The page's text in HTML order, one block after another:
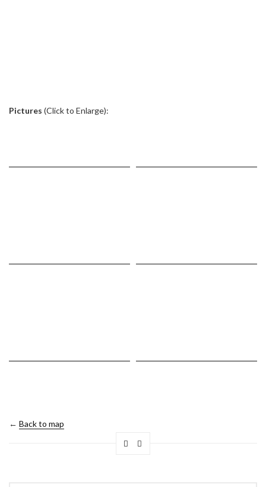
Pictures (Click to Enlarge):
← Back to map